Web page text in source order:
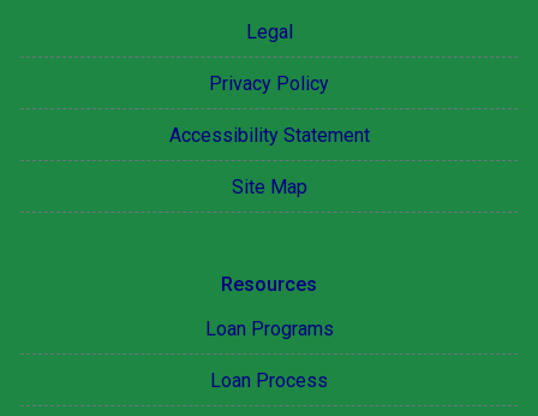
Legal
Privacy Policy
Accessibility Statement
Site Map
Resources
Loan Programs
Loan Process